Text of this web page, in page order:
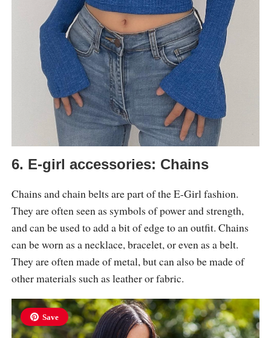
6. E-girl accessories: Chains
Chains and chain belts are part of the E-Girl fashion.
They are often seen as symbols of power and strength,
and can be used to add a bit of edge to an outfit. Chains
can be worn as a necklace, bracelet, or even as a belt.
They are often made of metal, but can also be made of
other materials such as leather or fabric.
Save